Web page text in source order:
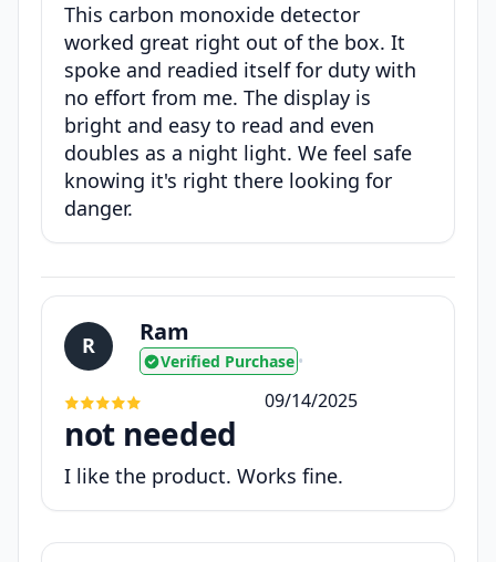
This carbon monoxide detector
worked great right out of the box. It
spoke and readied itself for duty with
no effort from me. The display is
bright and easy to read and even
doubles as a night light. We feel safe
knowing it's right there looking for
danger.
R Ram
Verified Purchase •
09/14/2025
not needed
I like the product. Works fine.